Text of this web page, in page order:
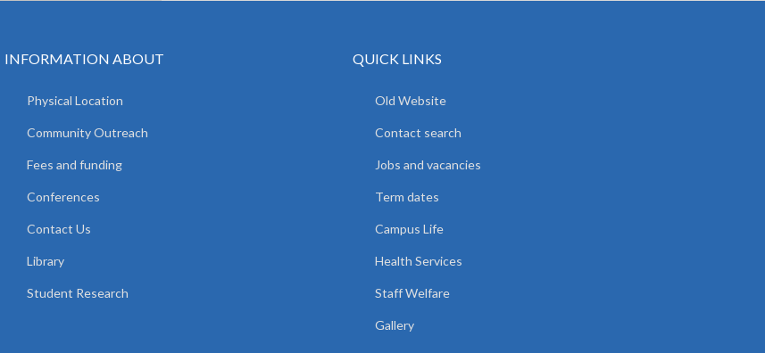
INFORMATION ABOUT
Physical Location
Community Outreach
Fees and funding
Conferences
Contact Us
Library
Student Research
QUICK LINKS
Old Website
Contact search
Jobs and vacancies
Term dates
Campus Life
Health Services
Staff Welfare
Gallery